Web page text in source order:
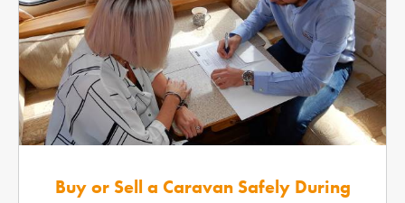
Buy or Sell a Caravan Safely During